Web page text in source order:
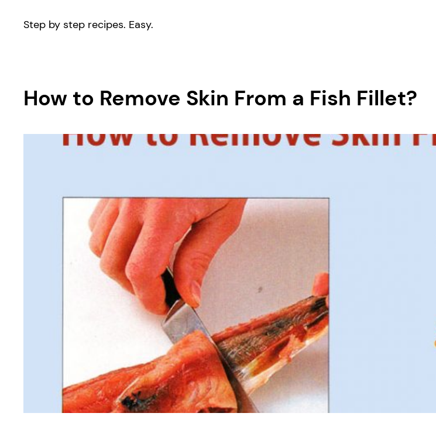
Step by step recipes. Easy.
How to Remove Skin From a Fish Fillet?